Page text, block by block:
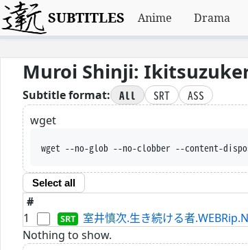
SUBTITLES Anime Drama
Muroi Shinji:
Subtitle format: All SRT
ASS
wget
wget --no-glob --no-clobber --content-disposition
Select all
#
1
室井慎次.生き続ける者
Nothing to show.